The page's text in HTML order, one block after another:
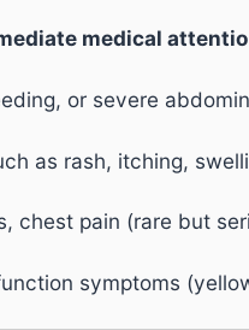
medical
or severe
as rash, itching,
chest pain (rare but
symptoms